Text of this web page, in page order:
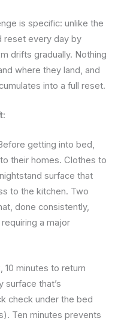
is specific: unlike the
reset every day by
drifts gradually. Nothing
where they land, and
into a full reset.
getting into bed,
their homes. Clothes to
surface that
to the kitchen. Two
done consistently,
a major
10 minutes to return
surface that’s
check under the bed
Ten minutes prevents